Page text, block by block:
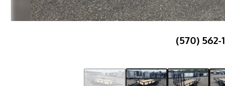
(570) 562-